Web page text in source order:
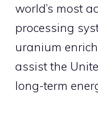
world’s most
processing
uranium
assist the
long-term